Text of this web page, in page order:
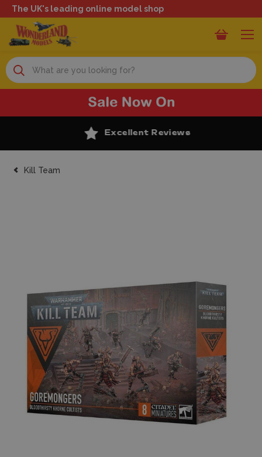
The UK's leading online model shop
Search
Excellent Reviews
Kill Team